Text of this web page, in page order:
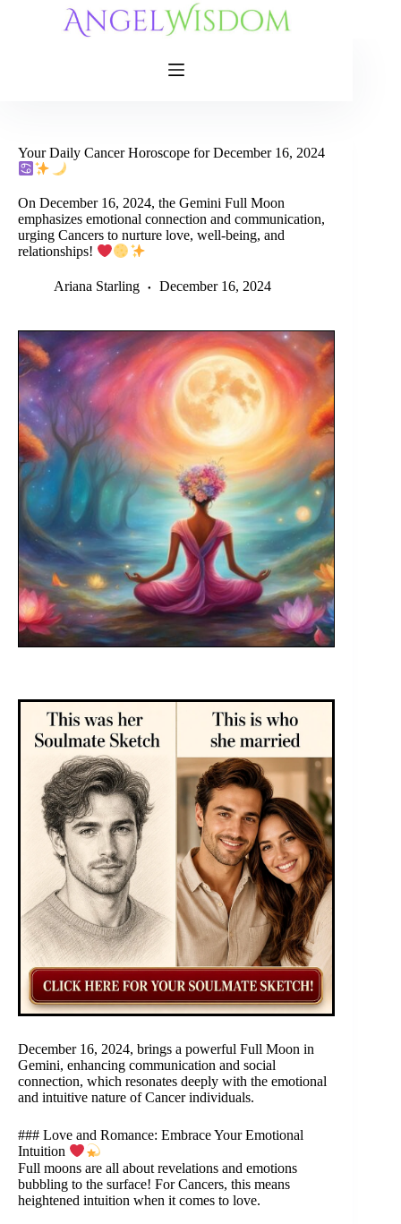
Your Daily Cancer Horoscope for December 16, 2024
On December 16, 2024, the Gemini Full Moon
emphasizes emotional connection and communication,
urging Cancers to nurture love, well-being, and
relationships!
Ariana Starling December 16, 2024
December 16, 2024, brings a powerful Full Moon in
Gemini, enhancing communication and social
connection, which resonates deeply with the emotional
and intuitive nature of Cancer individuals.
### Love and Romance: Embrace Your Emotional
Intuition
Full moons are all about revelations and emotions
bubbling to the surface! For Cancers, this means
heightened intuition when it comes to love.